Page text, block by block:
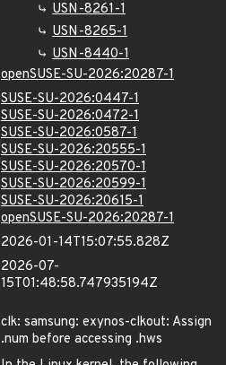
USN-8261-1
USN-8265-1
USN-8440-1
openSUSE-SU-2026:20287-1
SUSE-SU-2026:0447-1
SUSE-SU-2026:0472-1
SUSE-SU-2026:0587-1
SUSE-SU-2026:20555-1
SUSE-SU-2026:20570-1
SUSE-SU-2026:20599-1
SUSE-SU-2026:20615-1
openSUSE-SU-2026:20287-1
2026-01-14T15:07:55.828Z
2026-07-
15T01:48:58.747935194Z
clk: samsung: exynos-clkout: Assign
.num before accessing .hws